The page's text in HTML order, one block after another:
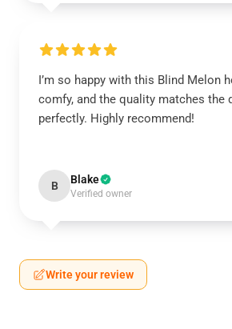
I’m so happy with this Blind Melon
comfy, and the quality matches the
perfectly. Highly recommend!
B Blake
Verified owner
Write your review